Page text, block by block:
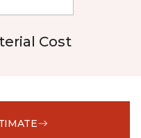
Cost